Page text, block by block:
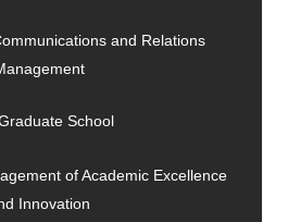
and Relations
School
of Academic Excellence
Innovation